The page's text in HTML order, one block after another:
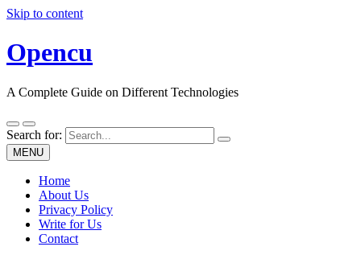
Skip to content
Opencu
A Complete Guide on Different Technologies
Search for:
MENU
Home
About Us
Privacy Policy
Write for Us
Contact